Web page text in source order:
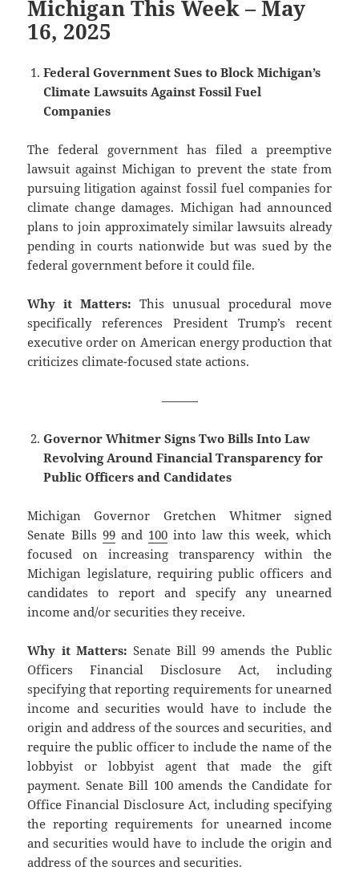
Michigan This Week – May
16, 2025
Federal Government Sues to Block Michigan’s
Climate Lawsuits Against Fossil Fuel
Companies
The federal government has filed a preemptive
lawsuit against Michigan to prevent the state from
pursuing litigation against fossil fuel companies for
climate change damages. Michigan had announced
plans to join approximately similar lawsuits already
pending in courts nationwide but was sued by the
federal government before it could file.
Why it Matters: This unusual procedural move
specifically references President Trump’s recent
executive order on American energy production that
criticizes climate-focused state actions.
———
Governor Whitmer Signs Two Bills Into Law
Revolving Around Financial Transparency for
Public Officers and Candidates
Michigan Governor Gretchen Whitmer signed
Senate Bills 99and 100into law this week, which
focused on increasing transparency within the
Michigan legislature, requiring public officers and
candidates to report and specify any unearned
income and/or securities they receive.
Why it Matters: Senate Bill 99 amends the Public
Officers Financial Disclosure Act, including
specifying that reporting requirements for unearned
income and securities would have to include the
origin and address of the sources and securities, and
require the public officer to include the name of the
lobbyist or lobbyist agent that made the gift
payment. Senate Bill 100 amends the Candidate for
Office Financial Disclosure Act, including specifying
the reporting requirements for unearned income
and securities would have to include the origin and
address of the sources and securities.